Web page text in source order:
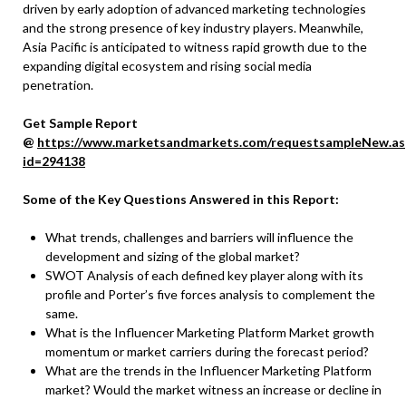
driven by early adoption of advanced marketing technologies
and the strong presence of key industry players. Meanwhile,
Asia Pacific is anticipated to witness rapid growth due to the
expanding digital ecosystem and rising social media
penetration.
Get Sample Report
@ https://www.marketsandmarkets.com/
id=294138
Some of the Key Questions Answered in this Report:
What trends, challenges and barriers will influence the
development and sizing of the global market?
SWOT Analysis of each defined key player along with its
profile and Porter’s five forces analysis to complement the
same.
What is the Influencer Marketing Platform Market growth
momentum or market carriers during the forecast period?
What are the trends in the Influencer Marketing Platform
market? Would the market witness an increase or decline in